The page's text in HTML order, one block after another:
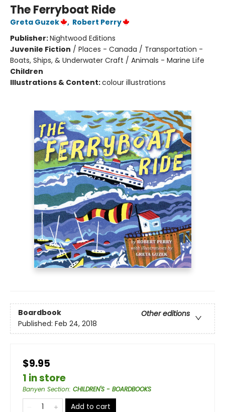
The Ferryboat Ride
Greta Guzek , Robert Perry
Publisher:Nightwood Editions
Juvenile Fiction / Places - Canada / Transportation -
Boats, Ships, & Underwater Craft / Animals - Marine Life
Children
Illustrations & Content:colour illustrations
Boardbook
Other editions
Published: Feb 24, 2018
$9.95
1 in store
Banyen Section: CHILDREN'S - BOARDBOOKS
Add to cart